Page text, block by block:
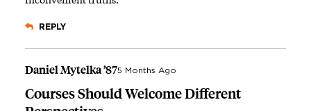
REPLY
Daniel Mytelka ’875 Months Ago
Courses Should Welcome Different